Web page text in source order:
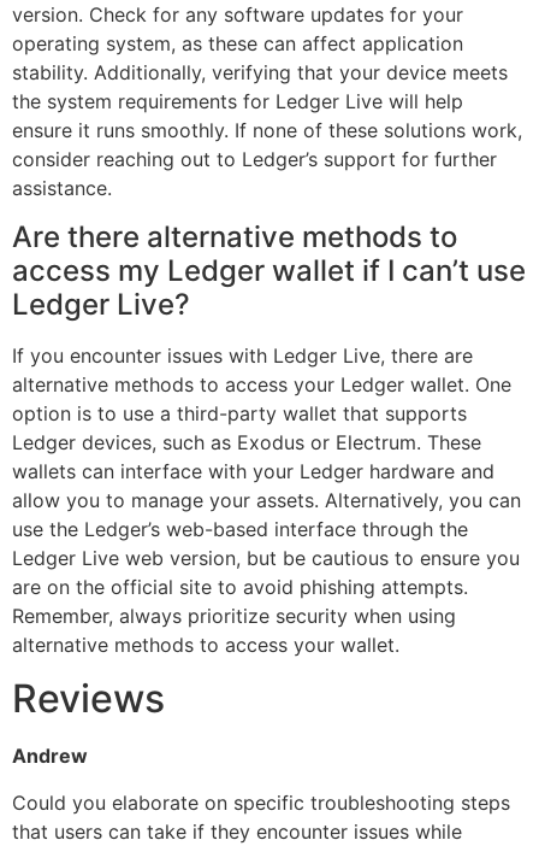
version. Check for any software updates for your
operating system, as these can affect application
stability. Additionally, verifying that your device meets
the system requirements for Ledger Live will help
ensure it runs smoothly. If none of these solutions work,
consider reaching out to Ledger’s support for further
assistance.
Are there alternative methods to
access my Ledger wallet if I can’t use
Ledger Live?
If you encounter issues with Ledger Live, there are
alternative methods to access your Ledger wallet. One
option is to use a third-party wallet that supports
Ledger devices, such as Exodus or Electrum. These
wallets can interface with your Ledger hardware and
allow you to manage your assets. Alternatively, you can
use the Ledger’s web-based interface through the
Ledger Live web version, but be cautious to ensure you
are on the official site to avoid phishing attempts.
Remember, always prioritize security when using
alternative methods to access your wallet.
Reviews
Andrew
Could you elaborate on specific troubleshooting steps
that users can take if they encounter issues while